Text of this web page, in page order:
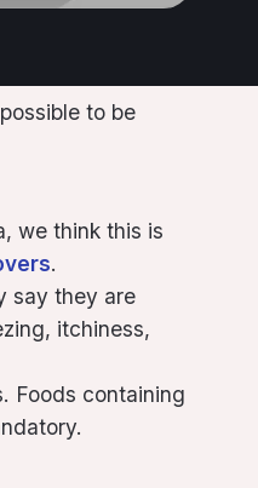
to be
we think this is
.
say they are
itchiness,
Foods containing